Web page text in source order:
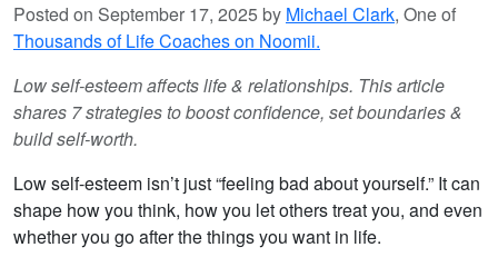
Posted on September 17, 2025 by Michael Clark, One of
Thousands of Life Coaches on Noomii.
Low self-esteem affects life & relationships. This article
shares 7 strategies to boost confidence, set boundaries &
build self-worth.
Low self-esteem isn’t just “feeling bad about yourself.” It can
shape how you think, how you let others treat you, and even
whether you go after the things you want in life.